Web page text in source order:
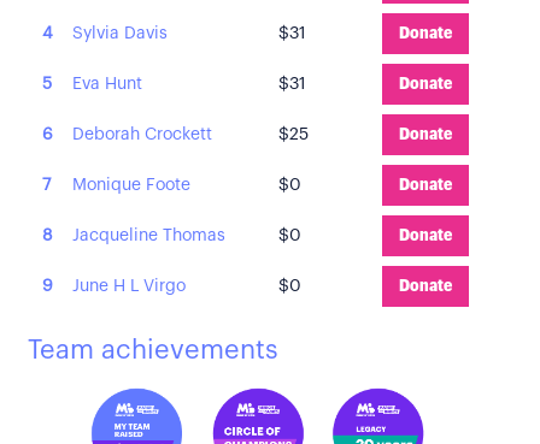
4 Sylvia Davis $31 Donate
5 Eva Hunt $31 Donate
6 Deborah Crockett $25 Donate
7 Monique Foote $0 Donate
8 Jacqueline Thomas $0 Donate
9 June H L Virgo $0 Donate
Team achievements